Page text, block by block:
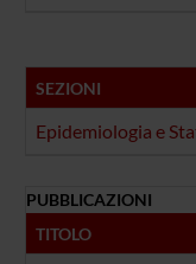
SEZIONI
Epidemiologia e
PUBBLICAZIONI
TITOLO